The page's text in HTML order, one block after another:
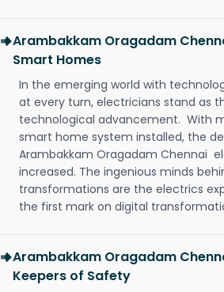
Arambakkam Oragadam
Smart Homes
In the emerging world with
at every turn, electricians stand as
technological advancement. With
smart home system installed, the
Arambakkam Oragadam Chennai
increased. The ingenious minds
transformations are the electrics
the first mark on digital
Arambakkam Oragadam
Keepers of Safety